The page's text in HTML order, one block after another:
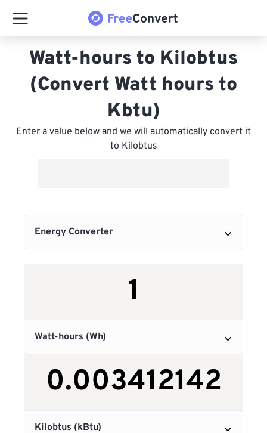
Watt-hours to Kilobtus
(Convert Watt hours to
Kbtu)
Enter a value below and we will automatically convert it
to Kilobtus